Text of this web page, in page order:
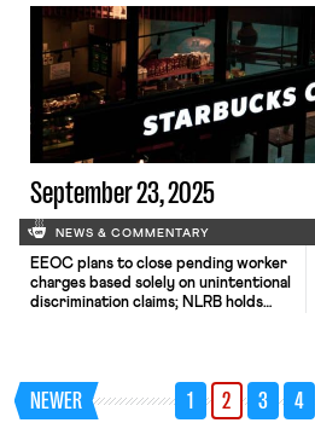
September 23, 2025
NEWS & COMMENTARY
EEOC plans to close pending worker
charges based solely on unintentional
discrimination claims; NLRB holds
NEWER 1 2 3 4